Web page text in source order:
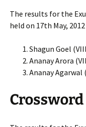
The results for the
held on 17th May,
Shagun Goel
Ananay Arora
Ananay Agarwal